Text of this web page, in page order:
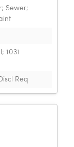
Sewer;
1031
Req